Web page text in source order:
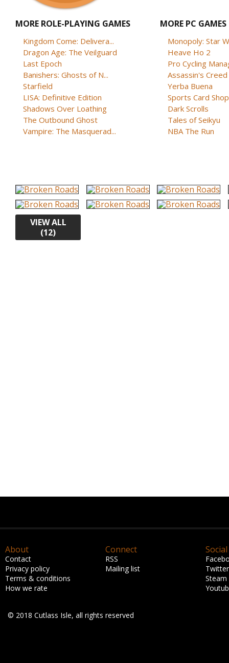
MORE ROLE-PLAYING GAMES
Kingdom Come: Delivera...
Dragon Age: The Veilguard
Last Epoch
Banishers: Ghosts of N...
Starfield
LISA: Definitive Edition
Shadows Over Loathing
The Outbound Ghost
Vampire: The Masquerad...
MORE PC GAMES
Monopoly: Star
Heave Ho 2
Pro Cycling
Assassin's Creed
Yerba Buena
Sports Card Shop
Dark Scrolls
Tales of Seikyu
NBA The Run
VIEW ALL
(12)
About
Contact
Privacy policy
Terms & conditions
How we rate
Connect
RSS
Mailing list
Social
Twitter
Steam
© 2018 Cutlass Isle, all rights reserved